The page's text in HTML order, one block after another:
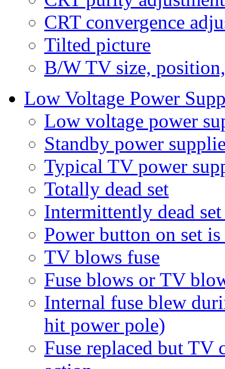
CRT convergence
Tilted picture
B/W TV size,
Low Voltage Power
Low voltage power
Standby power
Typical TV power
Totally dead set
Intermittently dead
Power button on set
TV blows fuse
Fuse blows or TV
Internal fuse blew
hit power pole)
Fuse replaced but